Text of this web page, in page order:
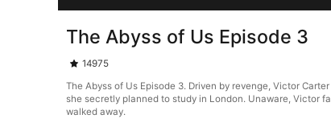
The Abyss of Us Episode 3
14975
The Abyss of Us Episode 3. Driven by revenge, Victor
she secretly planned to study in London. Unaware, Victor
walked away.